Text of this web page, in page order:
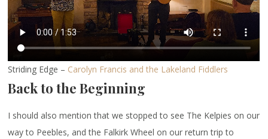
Striding Edge – Carolyn Francis and the Lakeland Fiddlers
Back to the Beginning
I should also mention that we stopped to see The Kelpies on our
way to Peebles, and the Falkirk Wheel on our return trip to